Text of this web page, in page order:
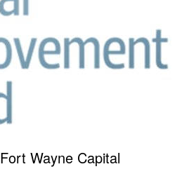
Wayne Capital